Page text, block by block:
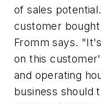
of sales
customer
Fromm says.
on this
and operating
business should